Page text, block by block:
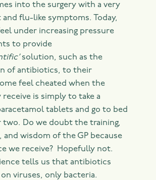
into the surgery with a very
flu-like symptoms. Today,
under increasing pressure
to provide
solution, such as the
of antibiotics, to their
feel cheated when the
receive is simply to take a
tablets and go to bed
two. Do we doubt the training,
and wisdom of the GP because
we receive? Hopefully not.
tells us that antibiotics
viruses, only bacteria.